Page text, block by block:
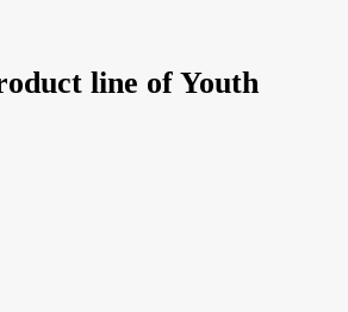
line of Youth